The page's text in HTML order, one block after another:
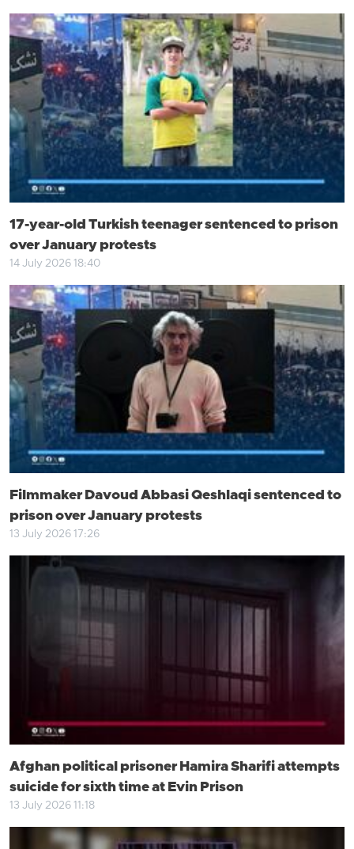
17-year-old Turkish teenager sentenced to prison
over January protests
14 July 2026 18:40
Filmmaker Davoud Abbasi Qeshlaqi sentenced to
prison over January protests
13 July 2026 17:26
Afghan political prisoner Hamira Sharifi attempts
suicide for sixth time at Evin Prison
13 July 2026 11:18